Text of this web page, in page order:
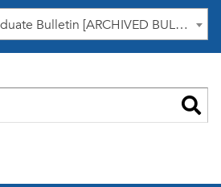
2014-2015 Undergraduate Bulletin [ARCHIVED BULLETIN]